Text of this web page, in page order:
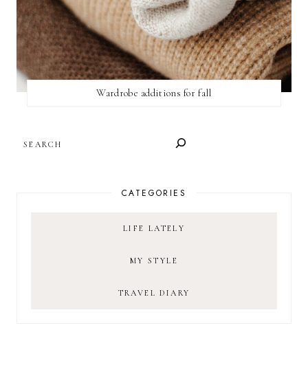
Wardrobe additions for fall
CATEGORIES
LIFE LATELY
MY STYLE
TRAVEL DIARY